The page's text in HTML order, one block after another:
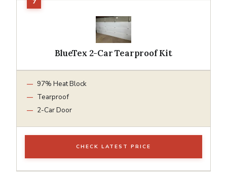
BlueTex 2-Car Tearproof Kit
97% Heat Block
Tearproof
2-Car Door
CHECK LATEST PRICE